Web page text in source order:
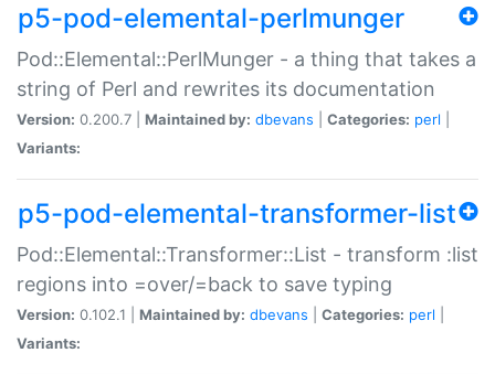
p5-pod-elemental-perlmunger
Pod::Elemental::PerlMunger - a thing that takes a
string of Perl and rewrites its documentation
Version: 0.200.7 | Maintained by: dbevans Categories: perl
Variants:
p5-pod-elemental-transformer-list
Pod::Elemental::Transformer::List - transform :list
regions into =over/=back to save typing
Version: 0.102.1 | Maintained by: dbevans Categories: perl
Variants: